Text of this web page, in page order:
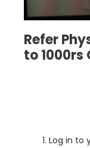
Refer
to 1000rs
Log in to